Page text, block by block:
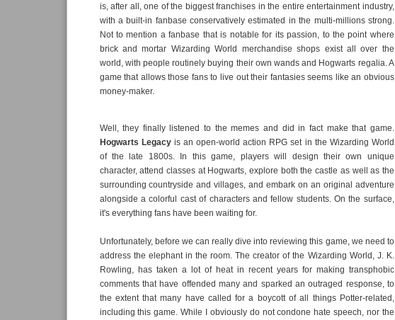
is, after all, one of the biggest franchises in the entire entertainment industry,
with a built-in fanbase conservatively estimated in the multi-millions strong.
Not to mention a fanbase that is notable for its passion, to the point where
brick and mortar Wizarding World merchandise shops exist all over the
world, with people routinely buying their own wands and Hogwarts regalia. A
game that allows those fans to live out their fantasies seems like an obvious
money-maker.
Well, they finally listened to the memes and did in fact make that game.
Hogwarts Legacyis an open-world action RPG set in the Wizarding World
of the late 1800s. In this game, players will design their own unique
character, attend classes at Hogwarts, explore both the castle as well as the
surrounding countryside and villages, and embark on an original adventure
alongside a colorful cast of characters and fellow students. On the surface,
it's everything fans have been waiting for.
Unfortunately, before we can really dive into reviewing this game, we need to
address the elephant in the room. The creator of the Wizarding World, J. K.
Rowling, has taken a lot of heat in recent years for making transphobic
comments that have offended many and sparked an outraged response, to
the extent that many have called for a boycott of all things Potter-related,
including this game. While I obviously do not condone hate speech, nor the